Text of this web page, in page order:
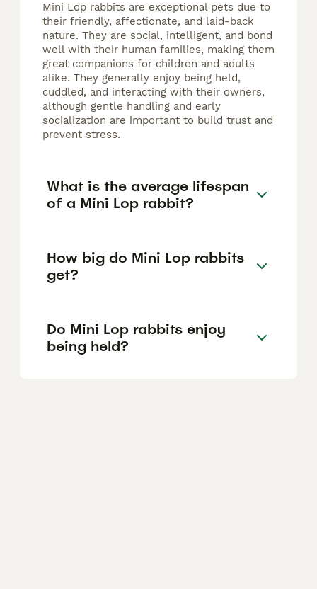
Mini Lop rabbits are exceptional pets due to
their friendly, affectionate, and laid-back
nature. They are social, intelligent, and bond
well with their human families, making them
great companions for children and adults
alike. They generally enjoy being held,
cuddled, and interacting with their owners,
although gentle handling and early
socialization are important to build trust and
prevent stress.
What is the average lifespan
of a Mini Lop rabbit?
How big do Mini Lop rabbits
get?
Do Mini Lop rabbits enjoy
being held?